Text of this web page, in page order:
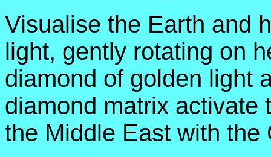
Visualise the Earth and
light, gently rotating on
diamond of golden light
diamond matrix activate
the Middle East with the